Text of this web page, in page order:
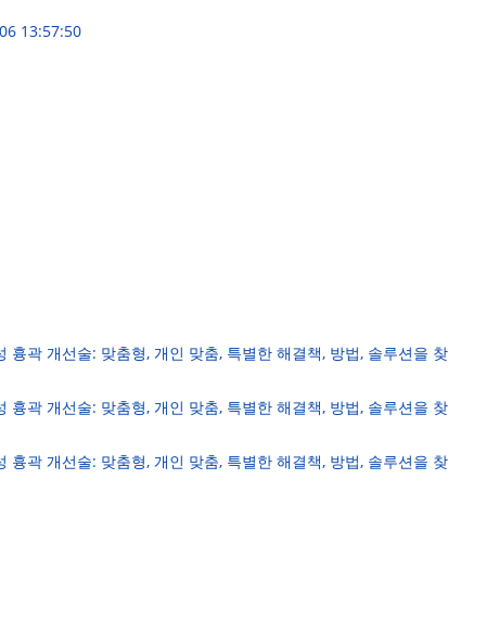
13:57:50
곽 개선술: 맞춤형, 개인 맞춤, 특별한 해결책, 방법, 솔루션을 찾
곽 개선술: 맞춤형, 개인 맞춤, 특별한 해결책, 방법, 솔루션을 찾
곽 개선술: 맞춤형, 개인 맞춤, 특별한 해결책, 방법, 솔루션을 찾